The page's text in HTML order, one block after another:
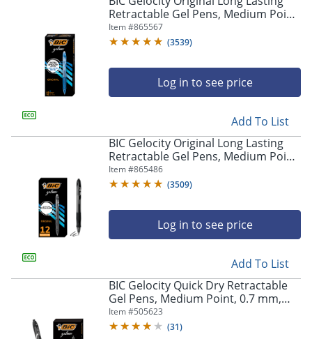
arrow
navigate
submenu
previous
main
menu.
Retractable Gel Pens, Medium Point,
0.7 mm, Blue Barrel, Blue Ink, Pack
Of 12
Item #865567
(3539)
Log in to see price
Add To List
BIC Gelocity Original Long Lasting
Retractable Gel Pens, Medium Point,
0.7 mm, Black Barrel, Black Ink, Pack
Of 12
Item #865486
(3509)
Log in to see price
Add To List
BIC Gelocity Quick Dry Retractable
Gel Pens, Medium Point, 0.7 mm,
Black Barrel, Black Ink, Pack Of 12
Item #505623
(31)